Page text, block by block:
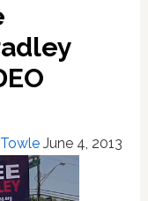
June 4, 2013